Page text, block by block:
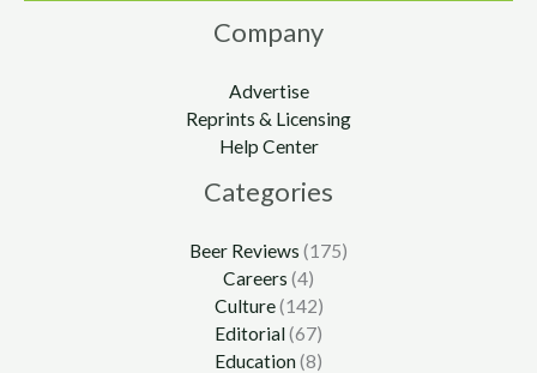
Company
Advertise
Reprints & Licensing
Help Center
Categories
Beer Reviews (175)
Careers (4)
Culture(142)
Editorial(67)
Education(8)